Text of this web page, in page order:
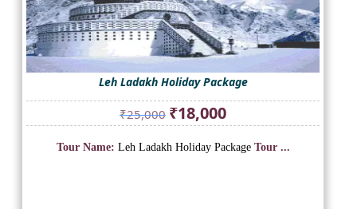
Leh Ladakh Holiday Package
₹25,000 Original
price
was:
₹18,000Current
price
is:
Tour Name: Leh Ladakh Holiday Package Tour ...